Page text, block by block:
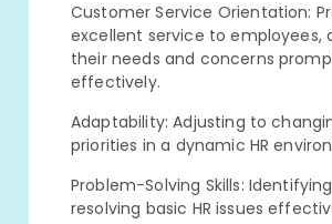
Customer Service Orientation:
excellent service to employees,
their needs and concerns
effectively.
Adaptability: Adjusting to
priorities in a dynamic HR
Problem-Solving Skills:
resolving basic HR issues